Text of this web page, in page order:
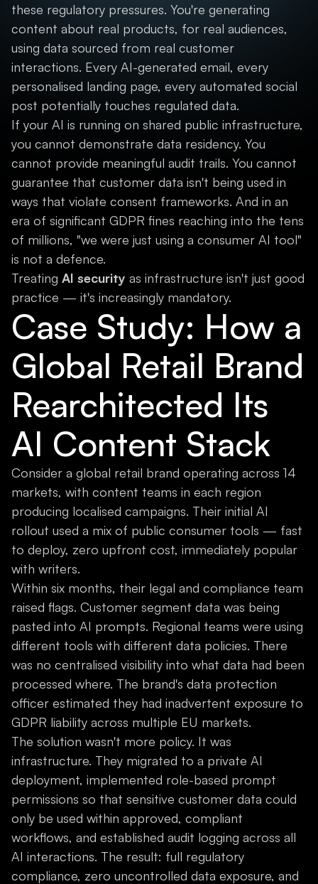
these regulatory pressures. You're generating
content about real products, for real audiences,
using data sourced from real customer
interactions. Every AI-generated email, every
personalised landing page, every automated social
post potentially touches regulated data.
If your AI is running on shared public infrastructure,
you cannot demonstrate data residency. You
cannot provide meaningful audit trails. You cannot
guarantee that customer data isn't being used in
ways that violate consent frameworks. And in an
era of significant GDPR fines reaching into the tens
of millions, "we were just using a consumer AI tool"
is not a defence.
Treating AI security as infrastructure isn't just good
practice — it's increasingly mandatory.
Case Study: How a
Global Retail Brand
Rearchitected Its
AI Content Stack
Consider a global retail brand operating across 14
markets, with content teams in each region
producing localised campaigns. Their initial AI
rollout used a mix of public consumer tools — fast
to deploy, zero upfront cost, immediately popular
with writers.
Within six months, their legal and compliance team
raised flags. Customer segment data was being
pasted into AI prompts. Regional teams were using
different tools with different data policies. There
was no centralised visibility into what data had been
processed where. The brand's data protection
officer estimated they had inadvertent exposure to
GDPR liability across multiple EU markets.
The solution wasn't more policy. It was
infrastructure. They migrated to a private AI
deployment, implemented role-based prompt
permissions so that sensitive customer data could
only be used within approved, compliant
workflows, and established audit logging across all
AI interactions. The result: full regulatory
compliance, zero uncontrolled data exposure, and